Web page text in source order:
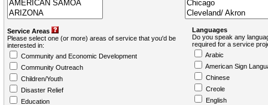
Service Areas
Please select one (or more) areas of service that you'd be
interested in:
Community and Economic Development
Community Outreach
Children/Youth
Disaster Relief
Education
Languages
Do you speak any
required for a service
Arabic
American Sign
Chinese
Creole
English